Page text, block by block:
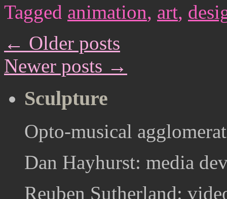
Tagged animation, art,
← Older posts
Newer posts →
Sculpture
Opto-musical
Dan Hayhurst: media
Reuben Sutherland: